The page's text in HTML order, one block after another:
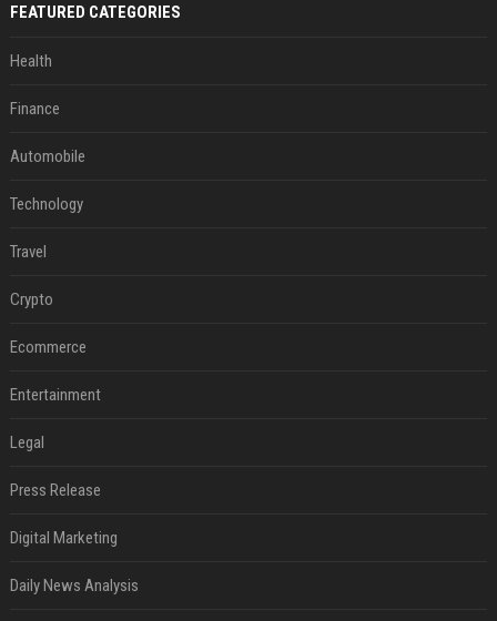
FEATURED CATEGORIES
Health
Finance
Automobile
Technology
Travel
Crypto
Ecommerce
Entertainment
Legal
Press Release
Digital Marketing
Daily News Analysis